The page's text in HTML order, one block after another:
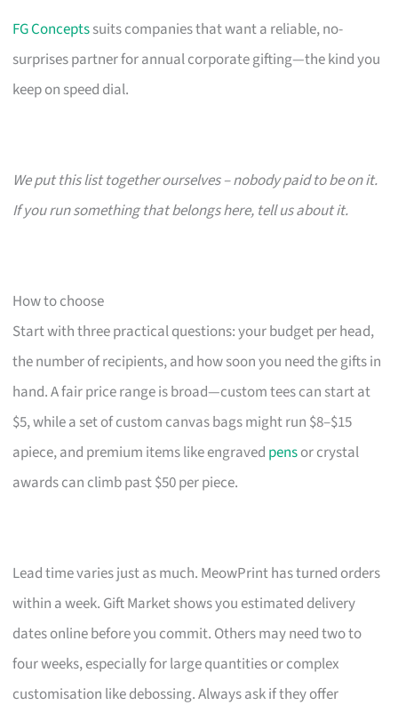
FG Conceptssuits companies that want a reliable, no-
surprises partner for annual corporate gifting—the kind you
keep on speed dial.
We put this list together ourselves – nobody paid to be on it.
If you run something that belongs here, tell us about it.
How to choose
Start with three practical questions: your budget per head,
the number of recipients, and how soon you need the gifts in
hand. A fair price range is broad—custom tees can start at
$5, while a set of custom canvas bags might run $8–$15
apiece, and premium items like engraved pensor crystal
awards can climb past $50 per piece.
Lead time varies just as much. MeowPrint has turned orders
within a week. Gift Market shows you estimated delivery
dates online before you commit. Others may need two to
four weeks, especially for large quantities or complex
customisation like debossing. Always ask if they offer